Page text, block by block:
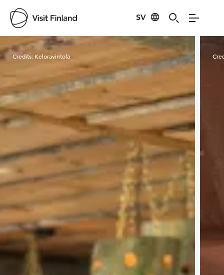
SV
Visit Finland
Credits: Keloravintola